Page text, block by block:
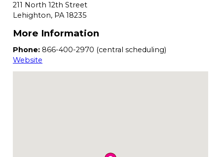
211 North 12th Street
Lehighton, PA18235
More Information
Phone: 866-400-2970 (central scheduling)
Website